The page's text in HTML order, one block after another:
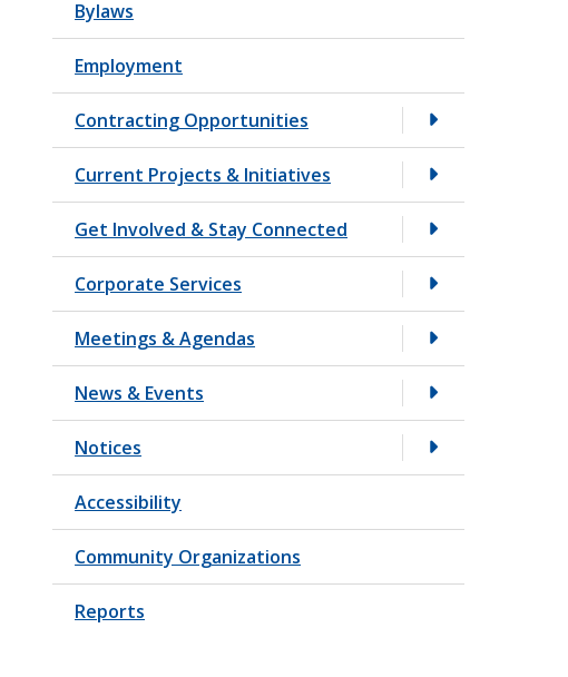
Bylaws
Employment
Contracting Opportunities
Current Projects & Initiatives
Get Involved & Stay Connected
Corporate Services
Meetings & Agendas
News & Events
Notices
Accessibility
Community Organizations
Reports